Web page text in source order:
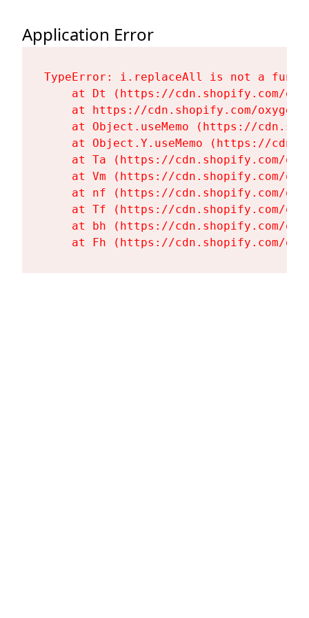
Application Error
TypeError: i.replaceAll is not a
at Dt (https://cdn.shopify.com/
at https://cdn.shopify.com/
at Object.useMemo (https://
at Object.Y.useMemo (https://
at Ta (https://cdn.shopify.com/
at Vm (https://cdn.shopify.com/
at nf (https://cdn.shopify.com/
at Tf (https://cdn.shopify.com/
at bh (https://cdn.shopify.com/
at Fh (https://cdn.shopify.com/